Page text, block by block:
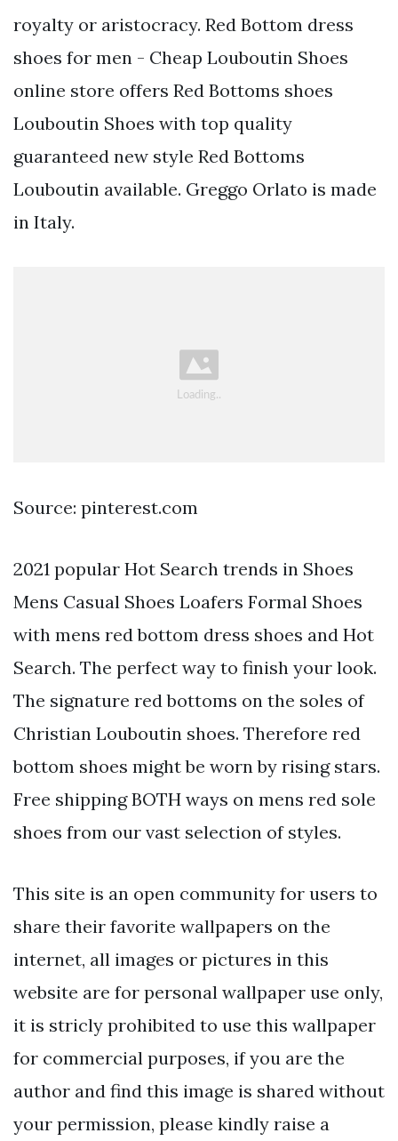
royalty or aristocracy. Red Bottom dress
shoes for men - Cheap Louboutin Shoes
online store offers Red Bottoms shoes
Louboutin Shoes with top quality
guaranteed new style Red Bottoms
Louboutin available. Greggo Orlato is made
in Italy.
Source: pinterest.com
2021 popular Hot Search trends in Shoes
Mens Casual Shoes Loafers Formal Shoes
with mens red bottom dress shoes and Hot
Search. The perfect way to finish your look.
The signature red bottoms on the soles of
Christian Louboutin shoes. Therefore red
bottom shoes might be worn by rising stars.
Free shipping BOTH ways on mens red sole
shoes from our vast selection of styles.
This site is an open community for users to
share their favorite wallpapers on the
internet, all images or pictures in this
website are for personal wallpaper use only,
it is stricly prohibited to use this wallpaper
for commercial purposes, if you are the
author and find this image is shared without
your permission, please kindly raise a